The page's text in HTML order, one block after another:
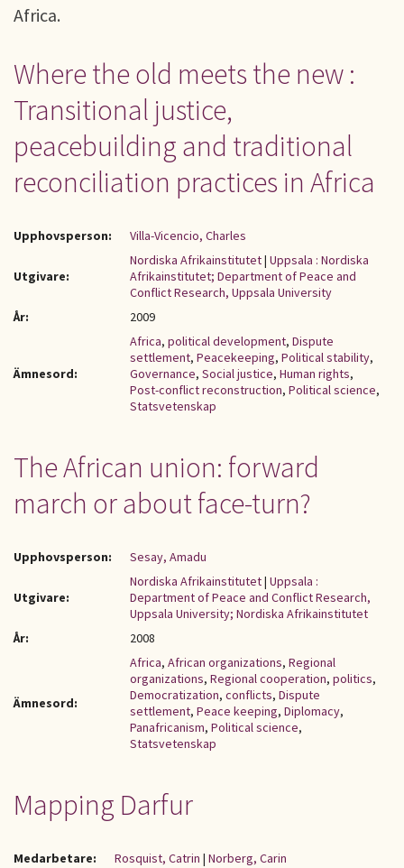
Africa.
Where the old meets the new :
Transitional justice,
peacebuilding and traditional
reconciliation practices in Africa
Upphovsperson: Villa-Vicencio, Charles
Utgivare:
Nordiska Afrikainstitutet| Uppsala : Nordiska
Afrikainstitutet; Department of Peace and
Conflict Research, Uppsala University
År:
2009
Ämnesord:
Africa, political development, Dispute
settlement, Peacekeeping, Political stability,
Governance, Social justice, Human rights,
Post-conflict reconstruction, Political science,
Statsvetenskap
The African union: forward
march or about face-turn?
Upphovsperson: Sesay, Amadu
Utgivare:
Nordiska Afrikainstitutet| Uppsala :
Department of Peace and Conflict Research,
Uppsala University; Nordiska Afrikainstitutet
År:
2008
Ämnesord:
Africa, African organizations, Regional
organizations, Regional cooperation, politics,
Democratization, conflicts, Dispute
settlement, Peace keeping, Diplomacy,
Panafricanism, Political science,
Statsvetenskap
Mapping Darfur
Medarbetare: Rosquist, Catrin | Norberg, Carin